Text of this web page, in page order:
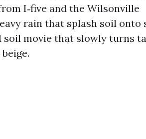
I‑five and the Wilsonville
rain that splash soil onto
soil movie that slowly turns